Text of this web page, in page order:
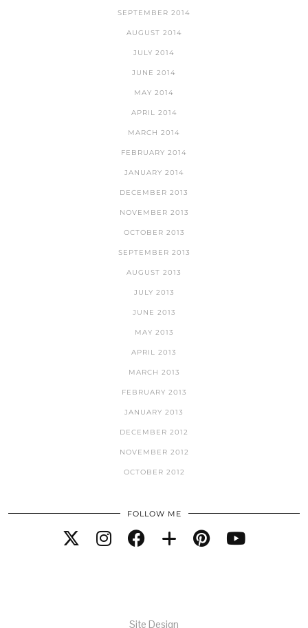
SEPTEMBER 2014
AUGUST 2014
JULY 2014
JUNE 2014
MAY 2014
APRIL 2014
MARCH 2014
FEBRUARY 2014
JANUARY 2014
DECEMBER 2013
NOVEMBER 2013
OCTOBER 2013
SEPTEMBER 2013
AUGUST 2013
JULY 2013
JUNE 2013
MAY 2013
APRIL 2013
MARCH 2013
FEBRUARY 2013
JANUARY 2013
DECEMBER 2012
NOVEMBER 2012
OCTOBER 2012
FOLLOW ME
Site Design